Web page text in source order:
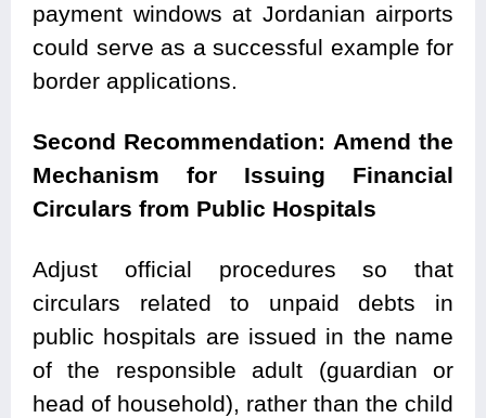
payment windows at Jordanian airports
could serve as a successful example for
border applications.
Second Recommendation: Amend the
Mechanism for Issuing Financial
Circulars from Public Hospitals
Adjust official procedures so that
circulars related to unpaid debts in
public hospitals are issued in the name
of the responsible adult (guardian or
head of household), rather than the child